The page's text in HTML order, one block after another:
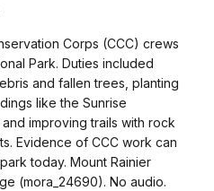
Corps (CCC) crews
Park. Duties included
and fallen trees, planting
like the Sunrise
improving trails with rock
Evidence of CCC work can
today. Mount Rainier
(mora_24690). No audio.